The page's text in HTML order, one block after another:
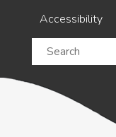
Accessibility
Search
this